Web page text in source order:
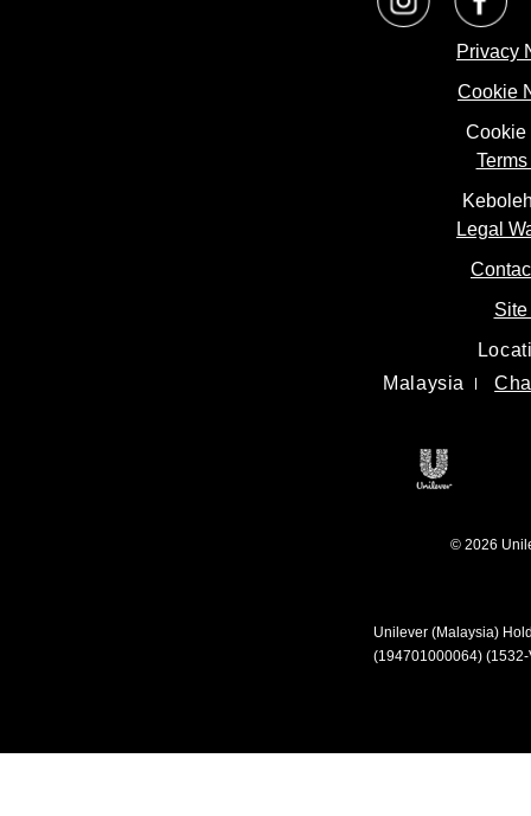
Privacy
Cookie
Cookie
Legal
Site
Malaysia
Unilever (Malaysia)
(194701000064) (1532-
© 2026